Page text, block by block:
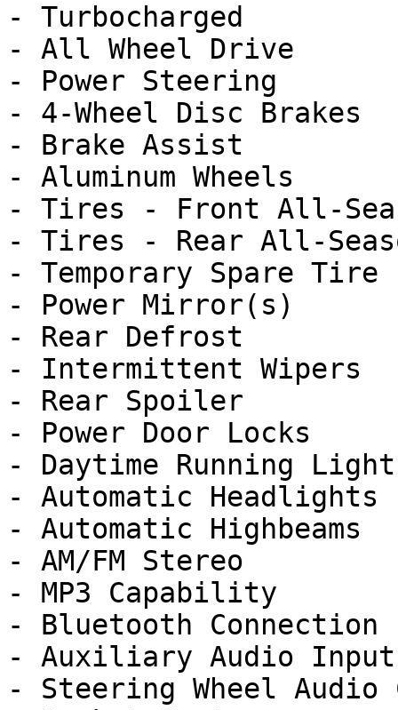
- Turbocharged
- All Wheel Drive
- Power Steering
- 4-Wheel Disc Brakes
- Brake Assist
- Aluminum Wheels
- Tires - Front All-
- Tires - Rear All-
- Temporary Spare Tire
- Power Mirror(s)
- Rear Defrost
- Intermittent Wipers
- Rear Spoiler
- Power Door Locks
- Daytime Running
- Automatic Headlights
- Automatic Highbeams
- AM/FM Stereo
- MP3 Capability
- Bluetooth Connection
- Auxiliary Audio Input
- Steering Wheel Audio